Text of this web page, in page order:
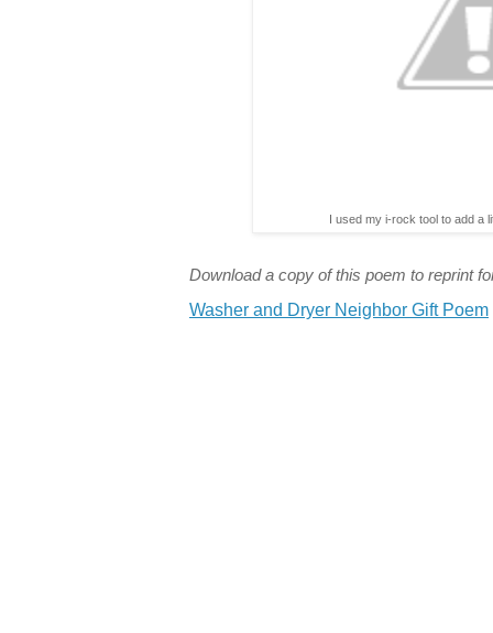
I used my i-rock tool to add a
Download a copy of this poem to reprint
Washer and Dryer Neighbor Gift Poem